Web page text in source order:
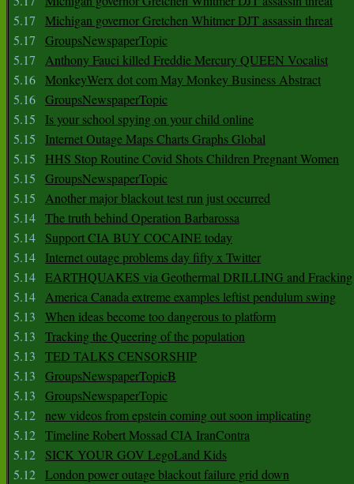
5.17
Michigan governor Gretchen Whitmer DJT assassin threat
5.17
GroupsNewspaperTopic
5.17
Anthony Fauci killed Freddie Mercury QUEEN Vocalist
5.16 MonkeyWerx dot com May Monkey Business Abstract
5.16 GroupsNewspaperTopic
5.15
Is your school spying on your child online
5.15
Internet Outage Maps Charts Graphs Global
5.15
HHS Stop Routine Covid Shots Children Pregnant Women
5.15
GroupsNewspaperTopic
5.15
Another major blackout test run just occurred
5.14 The truth behind Operation Barbarossa
5.14
Support CIA BUY COCAINE today
5.14
Internet outage problems day fifty x Twitter
5.14 EARTHQUAKES via Geothermal DRILLING and Fracking
5.14 America Canada extreme examples leftist pendulum swing
5.13
When ideas become too dangerous to platform
5.13
Tracking the Queering of the population
5.13
TED TALKS CENSORSHIP
5.13
GroupsNewspaperTopicB
5.13
GroupsNewspaperTopic
5.12 new videos from epstein coming out soon implicating
5.12 Timeline Robert Mossad CIA IranContra
5.12
SICK YOUR GOV LegoLand Kids
5.12 London power outage blackout failure grid down